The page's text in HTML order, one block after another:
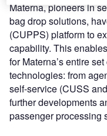
Materna, pioneers in
bag drop solutions,
(CUPPS) platform to
capability. This
for Materna’s entire
technologies: from
self-service (CUSS
further developments
passenger processing